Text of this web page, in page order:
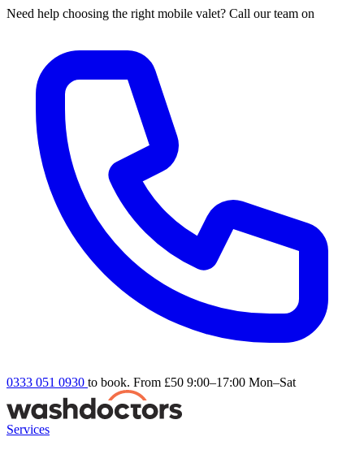
Need help choosing the right mobile valet? Call our team on
0333 051 0930 to book. From £50 9:00–17:00 Mon–Sat
Services